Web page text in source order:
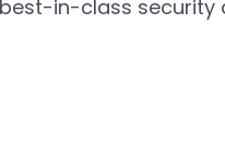
in-class security